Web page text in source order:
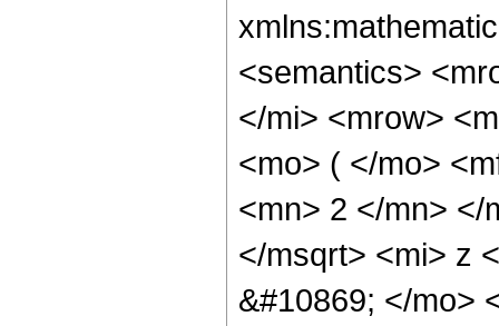
<semantics>
</mi> <mrow>
<mo> ( </mo>
<mn> 2 </mn> </
</msqrt> <mi> z
&#10869; </mo>